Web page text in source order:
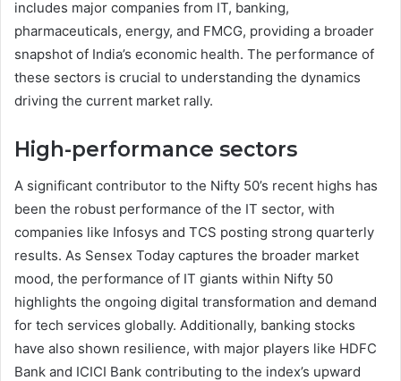
includes major companies from IT, banking,
pharmaceuticals, energy, and FMCG, providing a broader
snapshot of India’s economic health. The performance of
these sectors is crucial to understanding the dynamics
driving the current market rally.
High-performance sectors
A significant contributor to the Nifty 50’s recent highs has
been the robust performance of the IT sector, with
companies like Infosys and TCS posting strong quarterly
results. As Sensex Today captures the broader market
mood, the performance of IT giants within Nifty 50
highlights the ongoing digital transformation and demand
for tech services globally. Additionally, banking stocks
have also shown resilience, with major players like HDFC
Bank and ICICI Bank contributing to the index’s upward